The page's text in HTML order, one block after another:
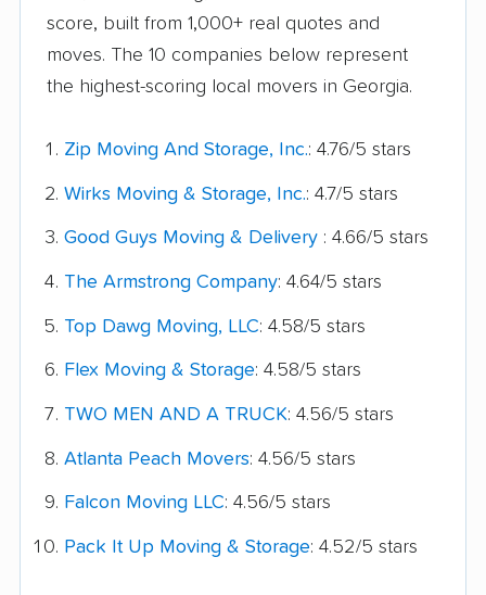
score, built from 1,000+ real quotes and
moves. The 10 companies below represent
the highest-scoring local movers in Georgia.
Zip Moving And Storage, Inc.: 4.76/5 stars
Wirks Moving & Storage, Inc.: 4.7/5 stars
Good Guys Moving & Delivery : 4.66/5 stars
The Armstrong Company: 4.64/5 stars
Top Dawg Moving, LLC: 4.58/5 stars
Flex Moving & Storage: 4.58/5 stars
TWO MEN AND A TRUCK: 4.56/5 stars
Atlanta Peach Movers: 4.56/5 stars
Falcon Moving LLC: 4.56/5 stars
Pack It Up Moving & Storage: 4.52/5 stars